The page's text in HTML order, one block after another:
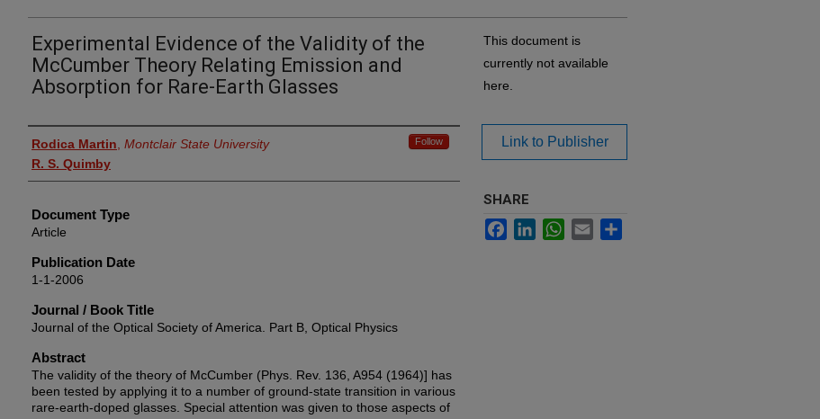
Experimental Evidence of the Validity of the
McCumber Theory Relating Emission and
Absorption for Rare-Earth Glasses
Authors
Rodica Martin Montclair State University Follow
R. S. Quimby
Document Type
Article
Publication Date
1-1-2006
Journal / Book Title
Journal of the Optical Society of America. Part B, Optical Physics
Abstract
The validity of the theory of McCumber (Phys. Rev. 136, A954 (1964)] has
been tested by applying it to a number of ground-state transition in various
rare-earth-doped glasses. Special attention was given to those aspects of
This document is
currently not available
here.
Link to Publisher
SHARE
FacebookLinkedInWhatsApp
Email